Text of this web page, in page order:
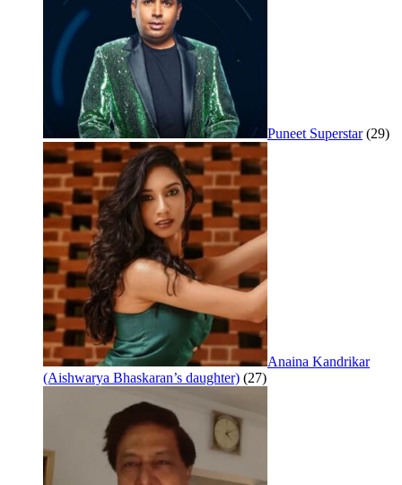
Puneet Superstar (29)
Anaina Kandrikar
(Aishwarya Bhaskaran’s daughter) (27)